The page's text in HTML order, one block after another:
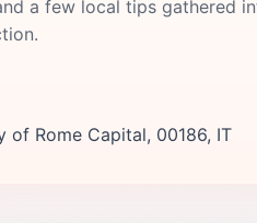
a few local tips gathered
of Rome Capital, 00186, IT